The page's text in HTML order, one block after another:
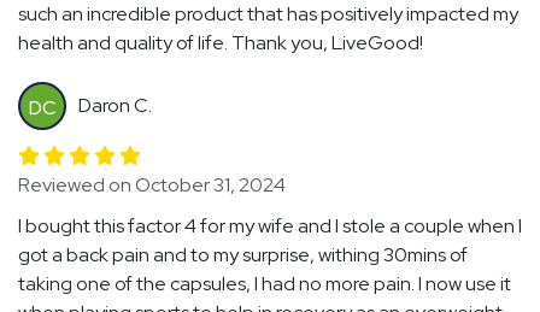
such an incredible product that has positively impacted my
health and quality of life. Thank you, LiveGood!
DC Daron C.
Reviewed on October 31, 2024
I bought this factor 4 for my wife and I stole a couple when I
got a back pain and to my surprise, withing 30mins of
taking one of the capsules, I had no more pain. I now use it